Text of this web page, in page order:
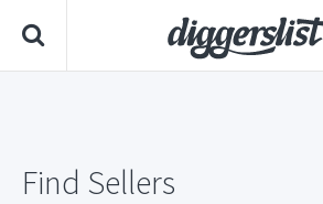
Find Sellers